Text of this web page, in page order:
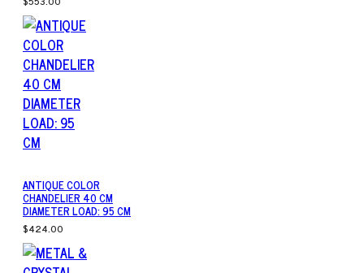
ANTIQUE COLOR
CHANDELIER 40 CM
DIAMETER LOAD: 95 CM
$424.00